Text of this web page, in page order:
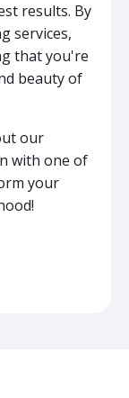
results. By
services,
that you're
beauty of
our
with one of
your